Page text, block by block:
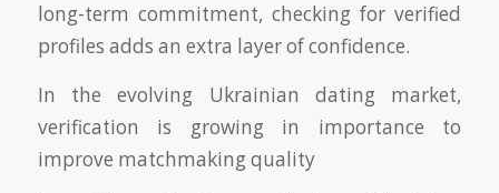
long-term commitment, checking for verified
profiles adds an extra layer of confidence.
In the evolving Ukrainian dating market,
verification is growing in importance to
improve matchmaking quality